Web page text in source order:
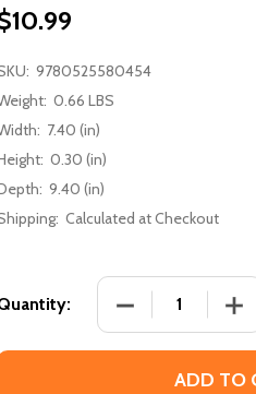
9780525580454
0.66 LBS
7.40 (in)
0.30 (in)
9.40 (in)
Calculated at Checkout
DECREASE
ADD TO